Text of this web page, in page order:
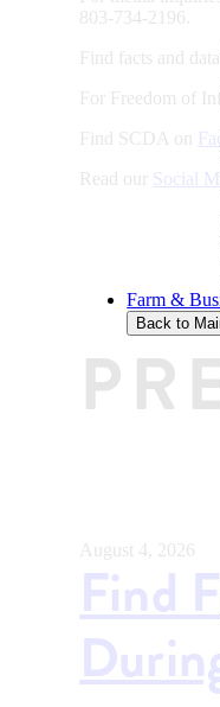
Farm &
Back to
803-734-2196.
Find facts and
For Freedom of
Find SCDA on
Read our
Social
August 4, 2026
Find